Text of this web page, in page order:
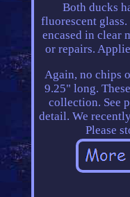
Both ducks
fluorescent
encased in clear
or repairs.
Again, no chips
9.25" long.
collection. See
detail. We
Please